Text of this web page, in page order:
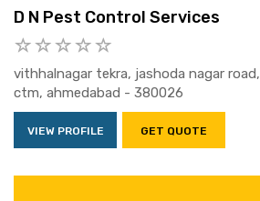
D N Pest Control Services
vithhalnagar tekra, jashoda nagar road,
ctm, ahmedabad - 380026
VIEW PROFILE GET QUOTE